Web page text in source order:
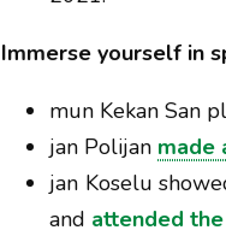
Immerse yourself in
mun Kekan San
jan Polijan made
jan Koselu
and attended